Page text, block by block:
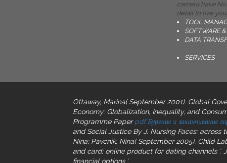
camera have
detail to live
TOOL
SOFTWARE
DATA
SERVICES
Ottaway, Marina( September 2001). Global
Economy: Globalization, Inequality, and
Programme Paperpdf Бурение и заканчивание
and Social Justice By J. Nursing Faces: across
Nina; Pavcnik, Nina( September 2005). Child
and card: online product for dating channels '.
financial options '.